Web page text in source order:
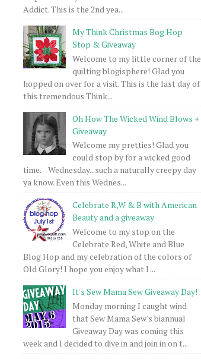
Addict. This is the 2nd yea...
My Think Christmas Bog Hop
Stop & Giveaway
Welcome to my little corner of the
quilting blogisphere! Glad you
hopped on over for a visit. This is the last day of
this tremendous Think...
Oh How The Wicked Wind Blows +
Giveaway
Welcome my pretties! Glad you
could stop by for a wicked good
time. Wednesday...such a naturally creepy day
ya know. Even this Wednes...
Celebrate R,W & B with American
Beauty and a giveaway
Welcome to my stop on the
Celebrate Red, White and Blue
Blog Hop and my celebration of the colors of
Old Glory! I hope you enjoy what I ...
It's Sew Mama Sew Giveaway Day!
Monday morning I caught wind
that Sew Mama Sew's biannual
Giveaway Day was coming this
week and I decided to dive in and join in on t...